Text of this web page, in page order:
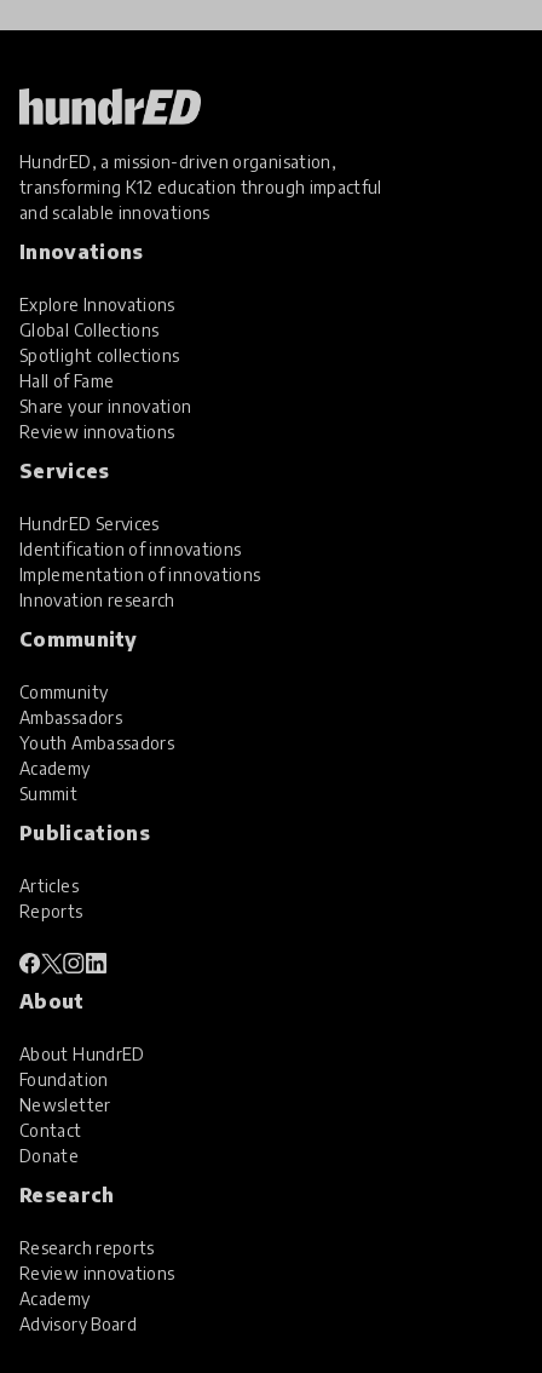
HundrED, a mission-driven organisation,
transforming K12 education through impactful
and scalable innovations
Innovations
Explore Innovations
Global Collections
Spotlight collections
Hall of Fame
Share your innovation
Review innovations
Services
HundrED Services
Identification of innovations
Implementation of innovations
Innovation research
Community
Community
Ambassadors
Youth Ambassadors
Academy
Summit
Publications
Articles
Reports
About
About HundrED
Foundation
Newsletter
Contact
Donate
Research
Research reports
Review innovations
Academy
Advisory Board